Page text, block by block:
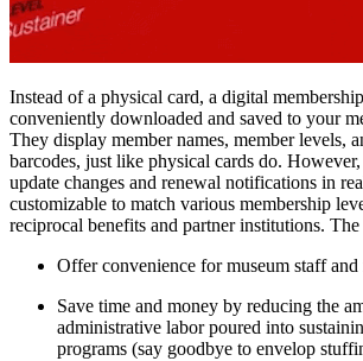
Instead of a physical card, a digital
conveniently downloaded and saved to your
They display member names, member levels,
barcodes, just like physical cards do.
update changes and renewal notifications in
customizable to match various membership
reciprocal benefits and partner institutions. The
Offer convenience for museum staff and
Save time and money by reducing the
administrative labor poured into
programs (say goodbye to envelop